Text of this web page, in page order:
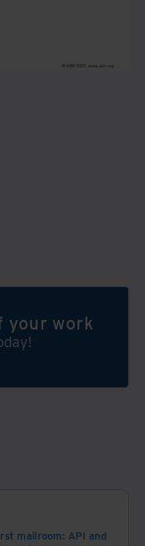
your work
mailroom: API and